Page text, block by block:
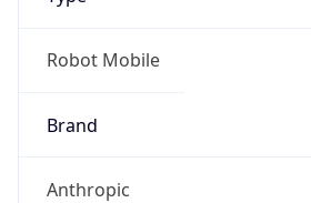
Robot Mobile
Brand
Anthropic